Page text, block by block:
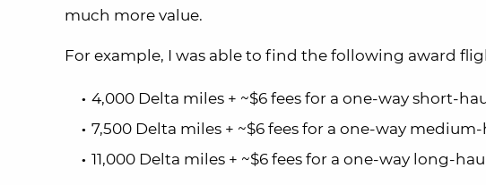
much more value.
For example, I was able to find the following award
4,000 Delta miles + ~$6 fees for a one-way short-
7,500 Delta miles + ~$6 fees for a one-way
11,000 Delta miles + ~$6 fees for a one-way long-